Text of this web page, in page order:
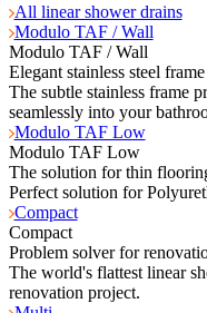
All linear shower drains
Modulo TAF / Wall
Modulo TAF / Wall
Elegant stainless steel frame
The subtle stainless frame
seamlessly into your
Modulo TAF Low
Modulo TAF Low
The solution for thin
Perfect solution for
Compact
Compact
Problem solver for
The world's flattest linear
renovation project.